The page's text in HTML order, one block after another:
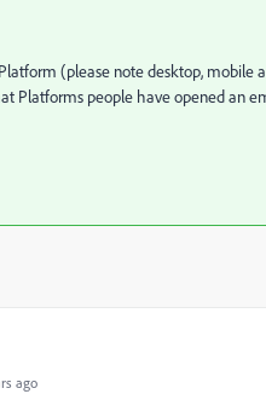
(please note desktop, mobile
Platforms people have opened an
ago